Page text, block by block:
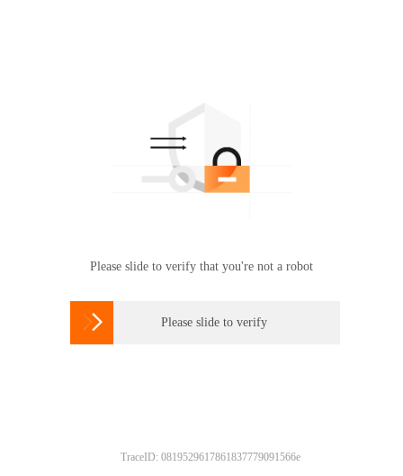
Please slide to verify that you're not a robot
 Please slide to verify
TraceID: 0819529617861837779091566e